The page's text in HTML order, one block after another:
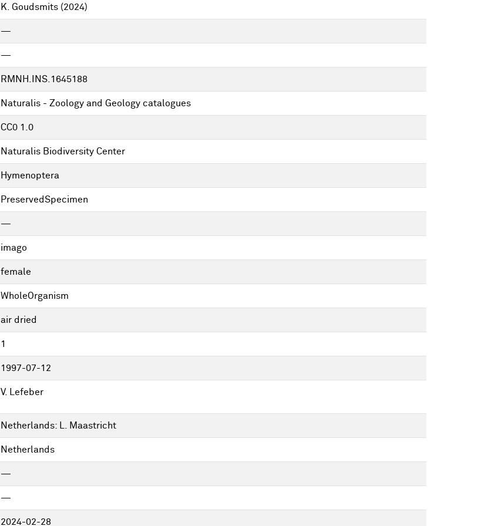
K. Goudsmits (2024)
—
—
RMNH.INS.1645188
Naturalis - Zoology and Geology catalogues
CC0 1.0
Naturalis Biodiversity Center
Hymenoptera
PreservedSpecimen
—
imago
female
WholeOrganism
air dried
1
1997-07-12
V. Lefeber
Netherlands: L. Maastricht
Netherlands
—
—
2024-02-28